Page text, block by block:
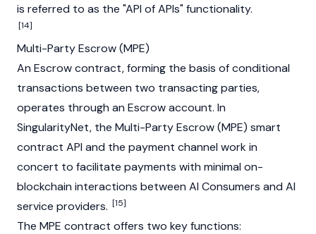
is referred to as the "API of APIs" functionality.
[14]
Multi-Party Escrow (MPE)
An Escrow contract, forming the basis of conditional
transactions between two transacting parties,
operates through an Escrow account. In
SingularityNet, the Multi-Party Escrow (MPE) smart
contract API and the payment channel work in
concert to facilitate payments with minimal on-
blockchain interactions between AI Consumers and AI
service providers. [15]
The MPE contract offers two key functions: